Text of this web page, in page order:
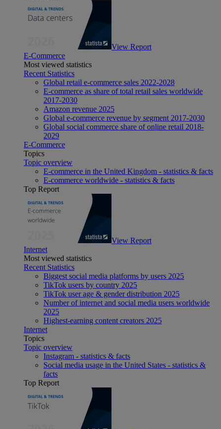
View Report
E-Commerce
Most viewed statistics
Recent Statistics
Global retail e-commerce sales 2022-2028
E-commerce as share of total retail sales worldwide
2017-2030
Amazon revenue 2025
Global e-commerce revenue by segment 2017-2030
Global social commerce share of online retail 2018-
2029
E-Commerce
Topics
Topic overview
E-commerce in the United Kingdom - statistics & facts
E-commerce worldwide - statistics & facts
Top Report
View Report
Internet
Most viewed statistics
Recent Statistics
Biggest social media platforms by users 2025
TikTok users by country 2025
TikTok user age & gender distribution 2025
Number of internet and social media users worldwide
2025
Highest-earning content creators 2025
Internet
Topics
Topic overview
Instagram - statistics & facts
Social media usage in the United States - statistics &
facts
Top Report